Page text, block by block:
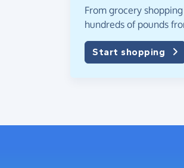
From grocery
hundreds of pounds
Start shopping